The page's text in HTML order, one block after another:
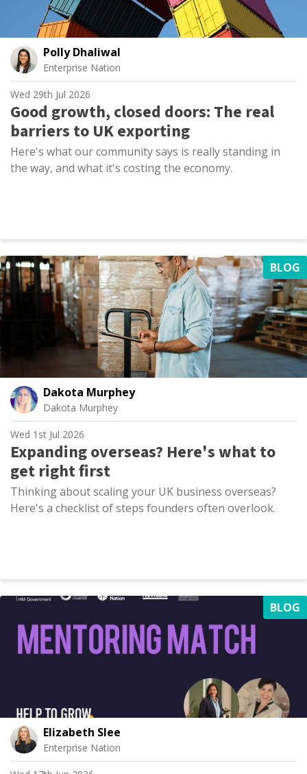
Polly Dhaliwal
Enterprise Nation
Wed 29th Jul 2026
Good growth, closed doors: The real
barriers to UK exporting
Here's what our community says is really standing in
the way, and what it's costing the economy.
BLOG
Dakota Murphey
Dakota Murphey
Wed 1st Jul 2026
Expanding overseas? Here's what to
get right first
Thinking about scaling your UK business overseas?
Here's a checklist of steps founders often overlook.
BLOG
Elizabeth Slee
Enterprise Nation